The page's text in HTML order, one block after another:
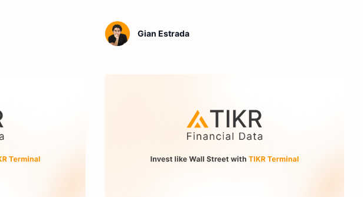
Gian Estrada